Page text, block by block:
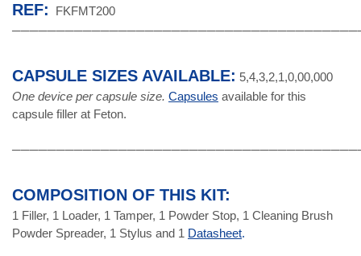
REF:
FKFMT200
CAPSULE SIZES AVAILABLE: 5,4,3,2,1,0,00,000
One device per capsule size. Capsules available for this
capsule filler at Feton.
COMPOSITION OF THIS KIT:
1 Filler, 1 Loader, 1 Tamper, 1 Powder Stop, 1 Cleaning Brush
Powder Spreader, 1 Stylus and 1 Datasheet.